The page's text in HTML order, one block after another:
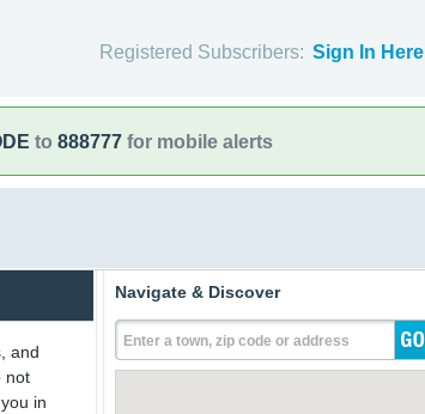
Registered Subscribers: Sign In Here
to 888777 for mobile alerts
and
not
in
Navigate & Discover
Enter a town, zip code or address